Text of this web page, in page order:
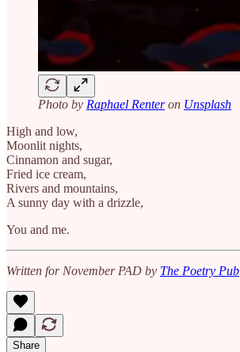
Photo by Raphael Renteron Unsplash
High and low,
Moonlit nights,
Cinnamon and sugar,
Fried ice cream,
Rivers and mountains,
A sunny day with a drizzle,
You and me.
Written for November PAD by The Poetry Pub
Share